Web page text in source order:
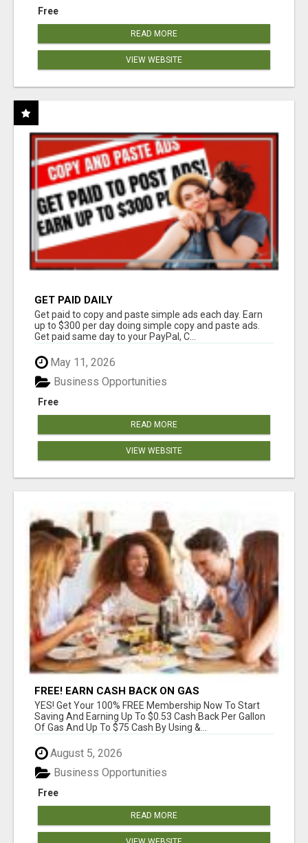
Free
READ MORE
VIEW WEBSITE
GET PAID DAILY
Get paid to copy and paste simple ads each day. Earn
up to $300 per day doing simple copy and paste ads.
Get paid same day to your PayPal, C...
May 11, 2026
Free
Business Opportunities
READ MORE
VIEW WEBSITE
FREE! EARN CASH BACK ON GAS
YES! Get Your 100% FREE Membership Now To Start
Saving And Earning Up To $0.53 Cash Back Per Gallon
Of Gas And Up To $75 Cash By Using &...
August 5, 2026
Free
Business Opportunities
READ MORE